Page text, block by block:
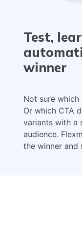
Test,
winner
Not sure
Or which CTA
variants with a
audience.
the winner and